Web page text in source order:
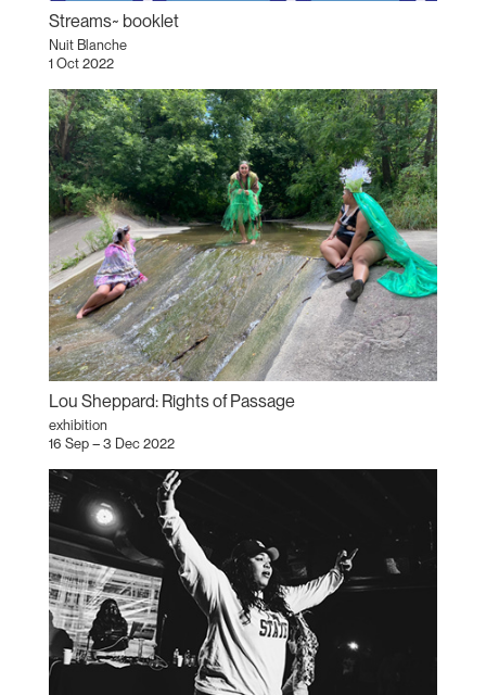
Streams~ booklet
Nuit Blanche
1 Oct 2022
Lou Sheppard: Rights of Passage
exhibition
16 Sep – 3 Dec 2022